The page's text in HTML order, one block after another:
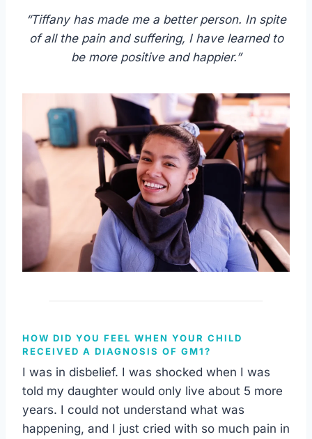
“Tiffany has made me a better person. In spite
of all the pain and suffering, I have learned to
be more positive and happier.”
HOW DID YOU FEEL WHEN YOUR CHILD
RECEIVED A DIAGNOSIS OF GM1?
I was in disbelief. I was shocked when I was
told my daughter would only live about 5 more
years. I could not understand what was
happening, and I just cried with so much pain in